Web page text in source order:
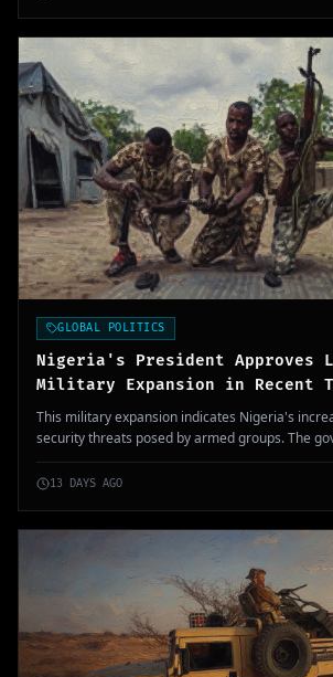
GLOBAL POLITICS
Nigeria's President Approves
Military Expansion in Recent
This military expansion indicates Nigeria's
security threats posed by armed groups. The
aims to strengthen the military's capability to
restore order.
13 DAYS AGO